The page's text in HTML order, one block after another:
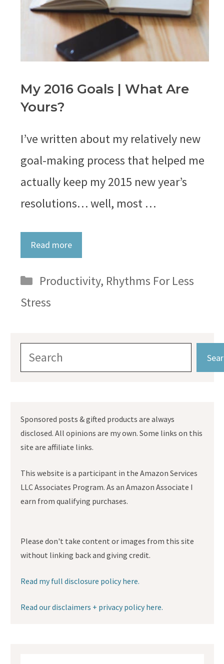
My 2016 Goals | What Are
Yours?
I’ve written about my relatively new
goal-making process that helped me
actually keep my 2015 new year’s
resolutions… well, most …
Read more
Categories
Productivity, Rhythms For Less
Stress
Sponsored posts & gifted products are always
disclosed. All opinions are my own. Some links on this
site are affiliate links.
This website is a participant in the Amazon Services
LLC Associates Program. As an Amazon Associate I
earn from qualifying purchases.
Please don't take content or images from this site
without linking back and giving credit.
Read my full disclosure policy here.
Read our disclaimers + privacy policy here.